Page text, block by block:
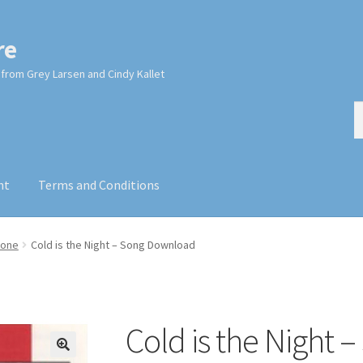
Grey Larsen and Cindy Kallet
Terms and Conditions
Cold is the Night – Song Download
Cold is the Night